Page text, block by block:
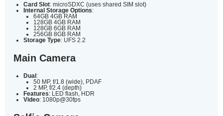
Card Slot: microSDXC (uses shared SIM slot)
Internal Storage Options:
64GB 4GB RAM
128GB 4GB RAM
128GB 6GB RAM
256GB 8GB RAM
Storage Type: UFS 2.2
Main Camera
Dual:
50 MP, f/1.8 (wide), PDAF
2 MP, f/2.4 (depth)
Features: LED flash, HDR
Video: 1080p@30fps